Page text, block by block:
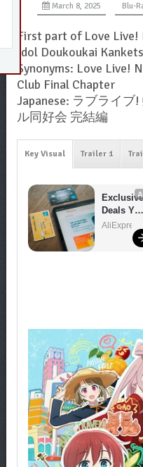
March 8, 2025 Blu-
First part of Love
Idol Doukoukai
Synonyms: Love Live!
Club Final Chapter
Japanese: ラブライ
ル同好会 完結編
Key Visual Trailer 1
Deals You
Can't
AliExpress